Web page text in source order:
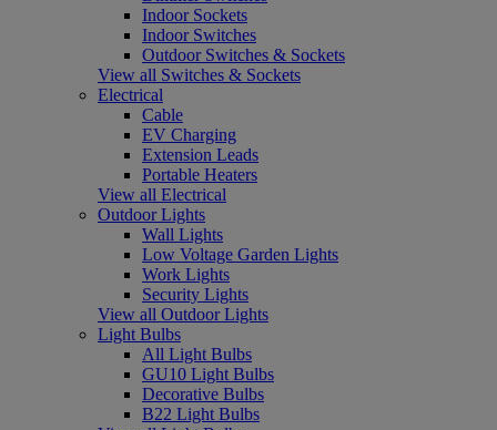
Indoor Sockets
Indoor Switches
Outdoor Switches & Sockets
View all Switches & Sockets
Electrical
Cable
EV Charging
Extension Leads
Portable Heaters
View all Electrical
Outdoor Lights
Wall Lights
Low Voltage Garden Lights
Work Lights
Security Lights
View all Outdoor Lights
Light Bulbs
All Light Bulbs
GU10 Light Bulbs
Decorative Bulbs
B22 Light Bulbs